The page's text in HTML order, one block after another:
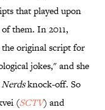
that played upon
them. In 2011,
original script for
jokes," and she
Nerdsknock-off. So
(SCTV) and